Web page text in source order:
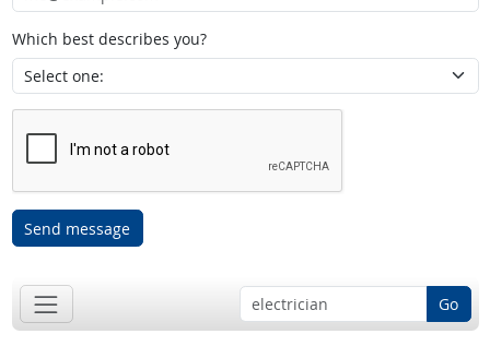
Which best describes you?
Send message
Go